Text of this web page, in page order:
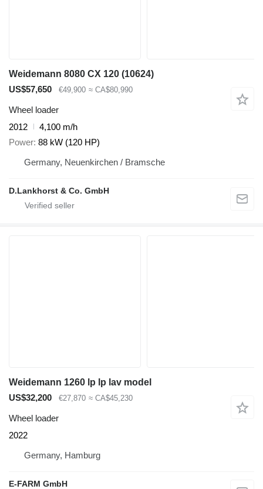
Weidemann 8080 CX 120 (10624)
US$57,650
€49,900 ≈ CA$80,990
Wheel loader
2012
4,100 m/h
Power 88 kW (120 HP)
Germany, Neuenkirchen / Bramsche
D.Lankhorst & Co. GmbH
Weidemann 1260 lp lp lav model
US$32,200
€27,870 ≈ CA$45,230
Wheel loader
2022
Germany, Hamburg
E-FARM GmbH